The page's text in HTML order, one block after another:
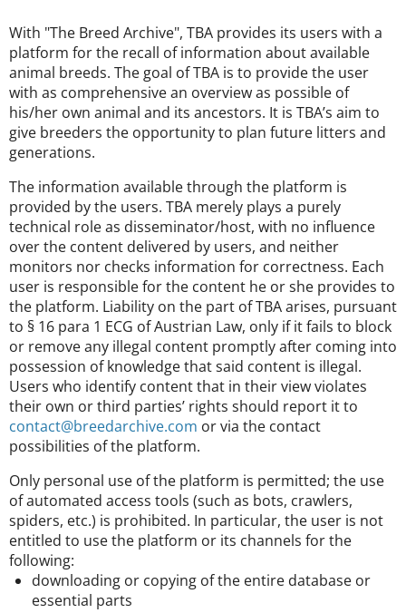
With "The Breed Archive", TBA provides its users with a
platform for the recall of information about available
animal breeds. The goal of TBA is to provide the user
with as comprehensive an overview as possible of
his/her own animal and its ancestors. It is TBA’s aim to
give breeders the opportunity to plan future litters and
generations.
The information available through the platform is
provided by the users. TBA merely plays a purely
technical role as disseminator/host, with no influence
over the content delivered by users, and neither
monitors nor checks information for correctness. Each
user is responsible for the content he or she provides to
the platform. Liability on the part of TBA arises, pursuant
to § 16 para 1 ECG of Austrian Law, only if it fails to block
or remove any illegal content promptly after coming into
possession of knowledge that said content is illegal.
Users who identify content that in their view violates
their own or third parties’ rights should report it to
contact@breedarchive.com or via the contact
possibilities of the platform.
Only personal use of the platform is permitted; the use
of automated access tools (such as bots, crawlers,
spiders, etc.) is prohibited. In particular, the user is not
entitled to use the platform or its channels for the
following:
downloading or copying of the entire database or
essential parts